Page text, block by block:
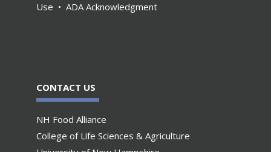
Use • ADA Acknowledgment
CONTACT US
NH Food Alliance
College of Life Sciences & Agriculture